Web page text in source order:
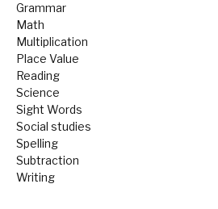
Grammar
Math
Multiplication
Place Value
Reading
Science
Sight Words
Social studies
Spelling
Subtraction
Writing